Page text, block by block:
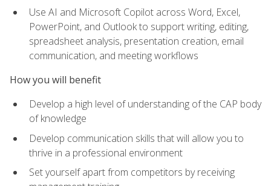
Use AI and Microsoft Copilot across Word, Excel,
PowerPoint, and Outlook to support writing, editing,
spreadsheet analysis, presentation creation, email
communication, and meeting workflows
How you will benefit
Develop a high level of understanding of the CAP body
of knowledge
Develop communication skills that will allow you to
thrive in a professional environment
Set yourself apart from competitors by receiving